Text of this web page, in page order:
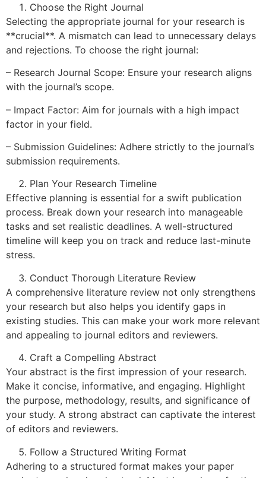
Choose the Right Journal
Selecting the appropriate journal for your research is
**crucial**. A mismatch can lead to unnecessary delays
and rejections. To choose the right journal:
– Research Journal Scope: Ensure your research aligns
with the journal’s scope.
– Impact Factor: Aim for journals with a high impact
factor in your field.
– Submission Guidelines: Adhere strictly to the journal’s
submission requirements.
Plan Your Research Timeline
Effective planning is essential for a swift publication
process. Break down your research into manageable
tasks and set realistic deadlines. A well-structured
timeline will keep you on track and reduce last-minute
stress.
Conduct Thorough Literature Review
A comprehensive literature review not only strengthens
your research but also helps you identify gaps in
existing studies. This can make your work more relevant
and appealing to journal editors and reviewers.
Craft a Compelling Abstract
Your abstract is the first impression of your research.
Make it concise, informative, and engaging. Highlight
the purpose, methodology, results, and significance of
your study. A strong abstract can captivate the interest
of editors and reviewers.
Follow a Structured Writing Format
Adhering to a structured format makes your paper